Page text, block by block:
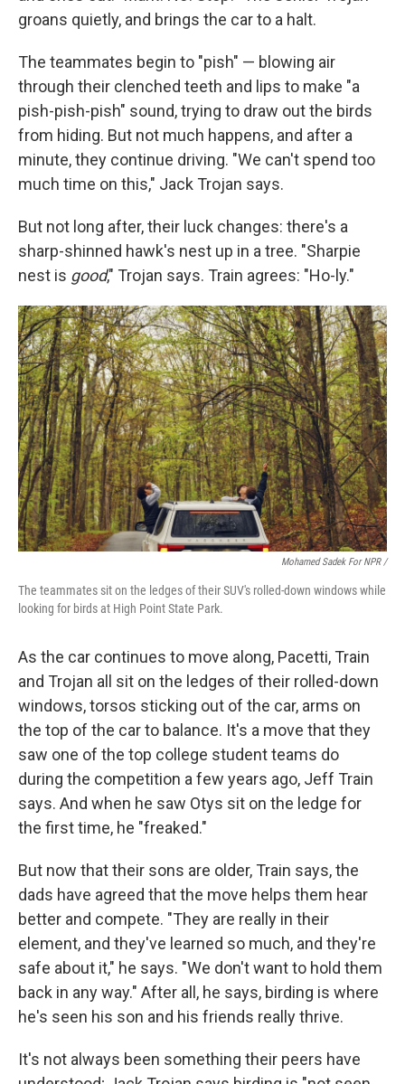
groans quietly, and brings the car to a halt.
The teammates begin to "pish" — blowing air
through their clenched teeth and lips to make "a
pish-pish-pish" sound, trying to draw out the birds
from hiding. But not much happens, and after a
minute, they continue driving. "We can't spend too
much time on this," Jack Trojan says.
But not long after, their luck changes: there's a
sharp-shinned hawk's nest up in a tree. "Sharpie
nest is good," Trojan says. Train agrees: "Ho-ly."
Mohamed Sadek For NPR /
The teammates sit on the ledges of their SUV's rolled-down windows while
looking for birds at High Point State Park.
As the car continues to move along, Pacetti, Train
and Trojan all sit on the ledges of their rolled-down
windows, torsos sticking out of the car, arms on
the top of the car to balance. It's a move that they
saw one of the top college student teams do
during the competition a few years ago, Jeff Train
says. And when he saw Otys sit on the ledge for
the first time, he "freaked."
But now that their sons are older, Train says, the
dads have agreed that the move helps them hear
better and compete. "They are really in their
element, and they've learned so much, and they're
safe about it," he says. "We don't want to hold them
back in any way." After all, he says, birding is where
he's seen his son and his friends really thrive.
It's not always been something their peers have